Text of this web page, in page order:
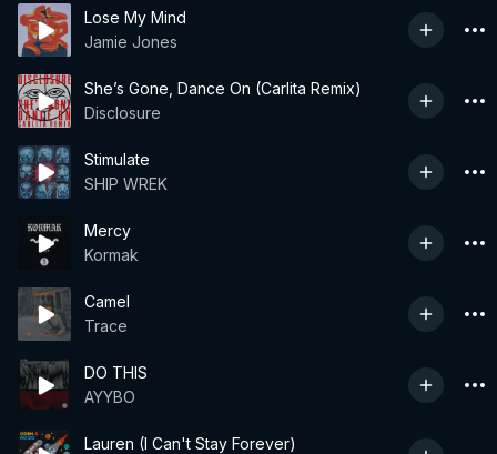
Lose My Mind
Jamie Jones
She’s Gone, Dance On (Carlita Remix)
Disclosure
Stimulate
SHIP WREK
Mercy
Kormak
Camel
Trace
DO THIS
AYYBO
Lauren (I Can't Stay Forever)